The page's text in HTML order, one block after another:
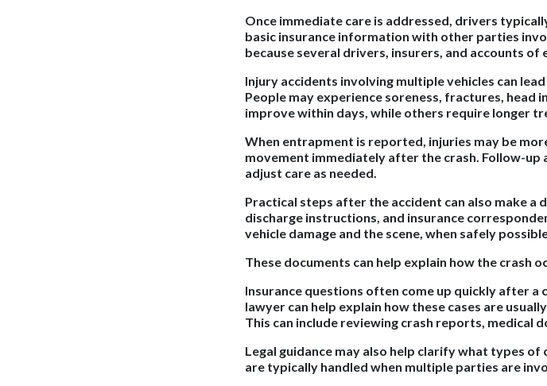
Once immediate care is addressed, drivers
basic insurance information with other parties
because several drivers, insurers, and accounts of
Injury accidents involving multiple vehicles can
People may experience soreness, fractures, head
improve within days, while others require longer
When entrapment is reported, injuries may be
movement immediately after the crash. Follow-
adjust care as needed.
Practical steps after the accident can also make a
discharge instructions, and insurance
vehicle damage and the scene, when safely
These documents can help explain how the crash
Insurance questions often come up quickly after a
lawyer can help explain how these cases are
This can include reviewing crash reports, medical
Legal guidance may also help clarify what types
are typically handled when multiple parties are